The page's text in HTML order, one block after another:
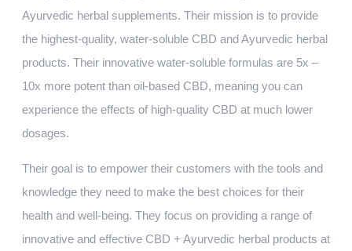
Ayurvedic herbal supplements. Their mission is to provide
the highest-quality, water-soluble CBD and Ayurvedic herbal
products. Their innovative water-soluble formulas are 5x –
10x more potent than oil-based CBD, meaning you can
experience the effects of high-quality CBD at much lower
dosages.
Their goal is to empower their customers with the tools and
knowledge they need to make the best choices for their
health and well-being. They focus on providing a range of
innovative and effective CBD + Ayurvedic herbal products at